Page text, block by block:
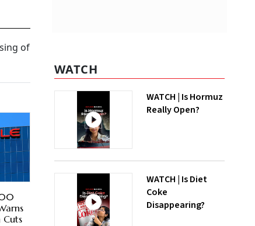
of
Cuts
WATCH
WATCH | Is Hormuz
Really Open?
WATCH | Is Diet
Coke
Disappearing?